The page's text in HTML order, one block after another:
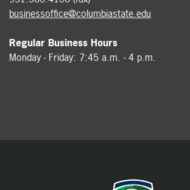
businessoffice@columbiastate.edu
Regular Business Hours
Monday - Friday: 7:45 a.m. - 4 p.m.